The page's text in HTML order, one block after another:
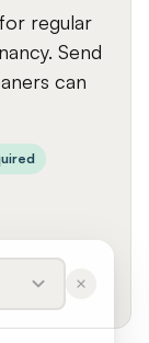
regular
Send
can